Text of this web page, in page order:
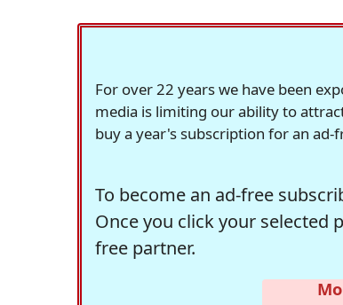
For over 22 years we have been
media is limiting our ability to
buy a year's subscription for an ad-
To become an ad-free
Once you click your selected
free partner.